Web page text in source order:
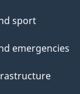
sport
emergencies